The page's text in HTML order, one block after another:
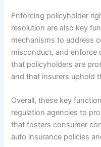
Enforcing policyholder
resolution are also key
mechanisms to address
misconduct, and enforce
that policyholders are
and that insurers uphold
Overall, these key
regulation agencies to
that fosters consumer
auto insurance policies